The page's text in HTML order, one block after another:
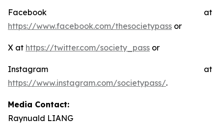
Facebook at
https://www.facebook.com/thesocietypass or
X at https://twitter.com/society_pass or
Instagram at
https://www.instagram.com/societypass/.
Media Contact:
Raynuald LIANG